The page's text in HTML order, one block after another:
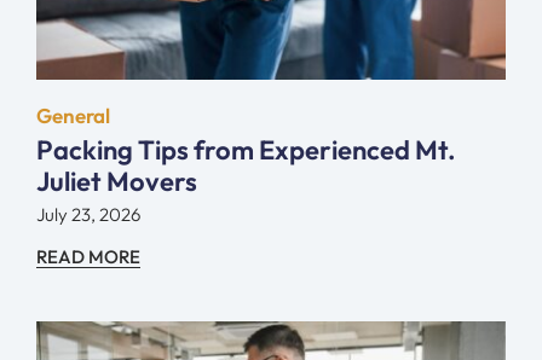
General
Packing Tips from Experienced Mt.
Juliet Movers
July 23, 2026
READ MORE